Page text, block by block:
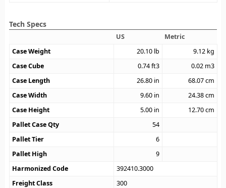
Tech Specs
US
Metric
Case Weight
20.10 lb 9.12 kg
Case Cube
0.74ft3 0.02 m3
Case Length
26.80 in 68.07cm
Case Width
9.60 in 24.38cm
Case Height
5.00 in 12.70cm
Pallet Case Qty
54
Pallet Tier
6
Pallet High
9
Harmonized Code
392410.3000
Freight Class
300